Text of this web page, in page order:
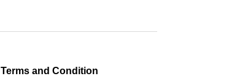
Terms and Condition